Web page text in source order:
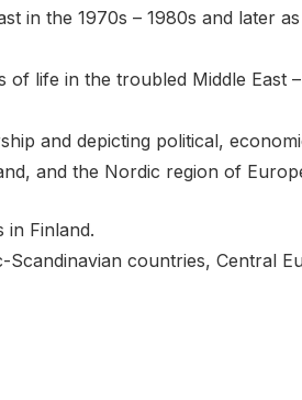
in the 1970s – 1980s and later
life in the troubled Middle East
and depicting political,
and the Nordic region of
in Finland.
countries, Central